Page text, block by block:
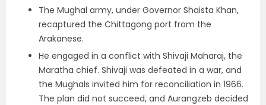
The Mughal army, under Governor Shaista Khan,
recaptured the Chittagong port from the
Arakanese.
He engaged in a conflict with Shivaji Maharaj, the
Maratha chief. Shivaji was defeated in a war, and
the Mughals invited him for reconciliation in 1966.
The plan did not succeed, and Aurangzeb decided